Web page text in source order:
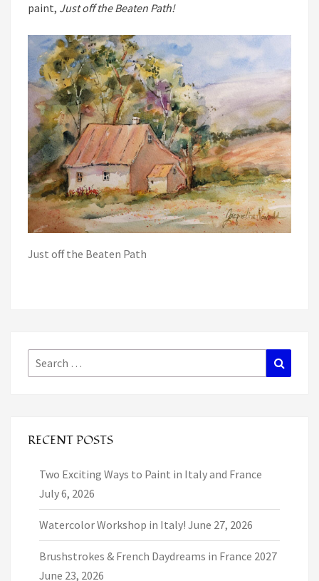
paint, Just off the Beaten Path!
Just off the Beaten Path
Search
for:
RECENT POSTS
Two Exciting Ways to Paint in Italy and France
July 6, 2026
Watercolor Workshop in Italy! June 27, 2026
Brushstrokes & French Daydreams in France 2027
June 23, 2026